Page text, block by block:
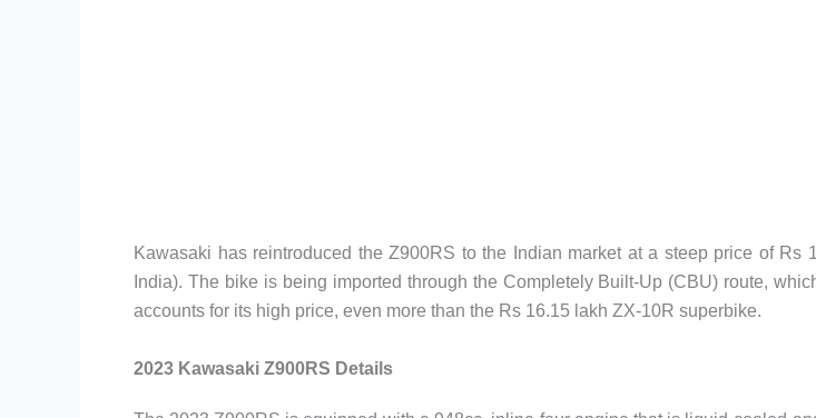
Kawasaki has reintroduced the Z900RS to the Indian market at a steep price of Rs
India). The bike is being imported through the Completely Built-Up (CBU) route,
accounts for its high price, even more than the Rs 16.15 lakh ZX-10R superbike.
2023 Kawasaki Z900RS Details